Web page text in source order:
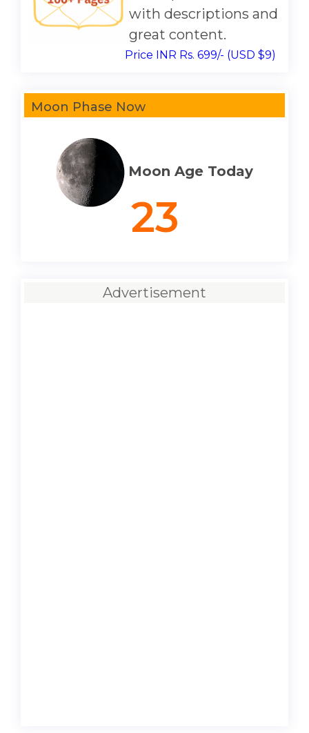
with descriptions and
great content.
Price INR Rs. 699/- (USD $9)
Moon Phase Now
Moon Age Today
23
Advertisement